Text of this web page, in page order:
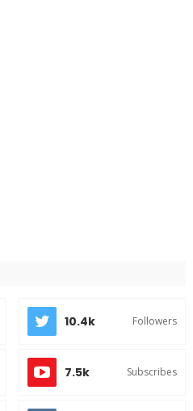
10.4k Followers
7.5k Subscribes